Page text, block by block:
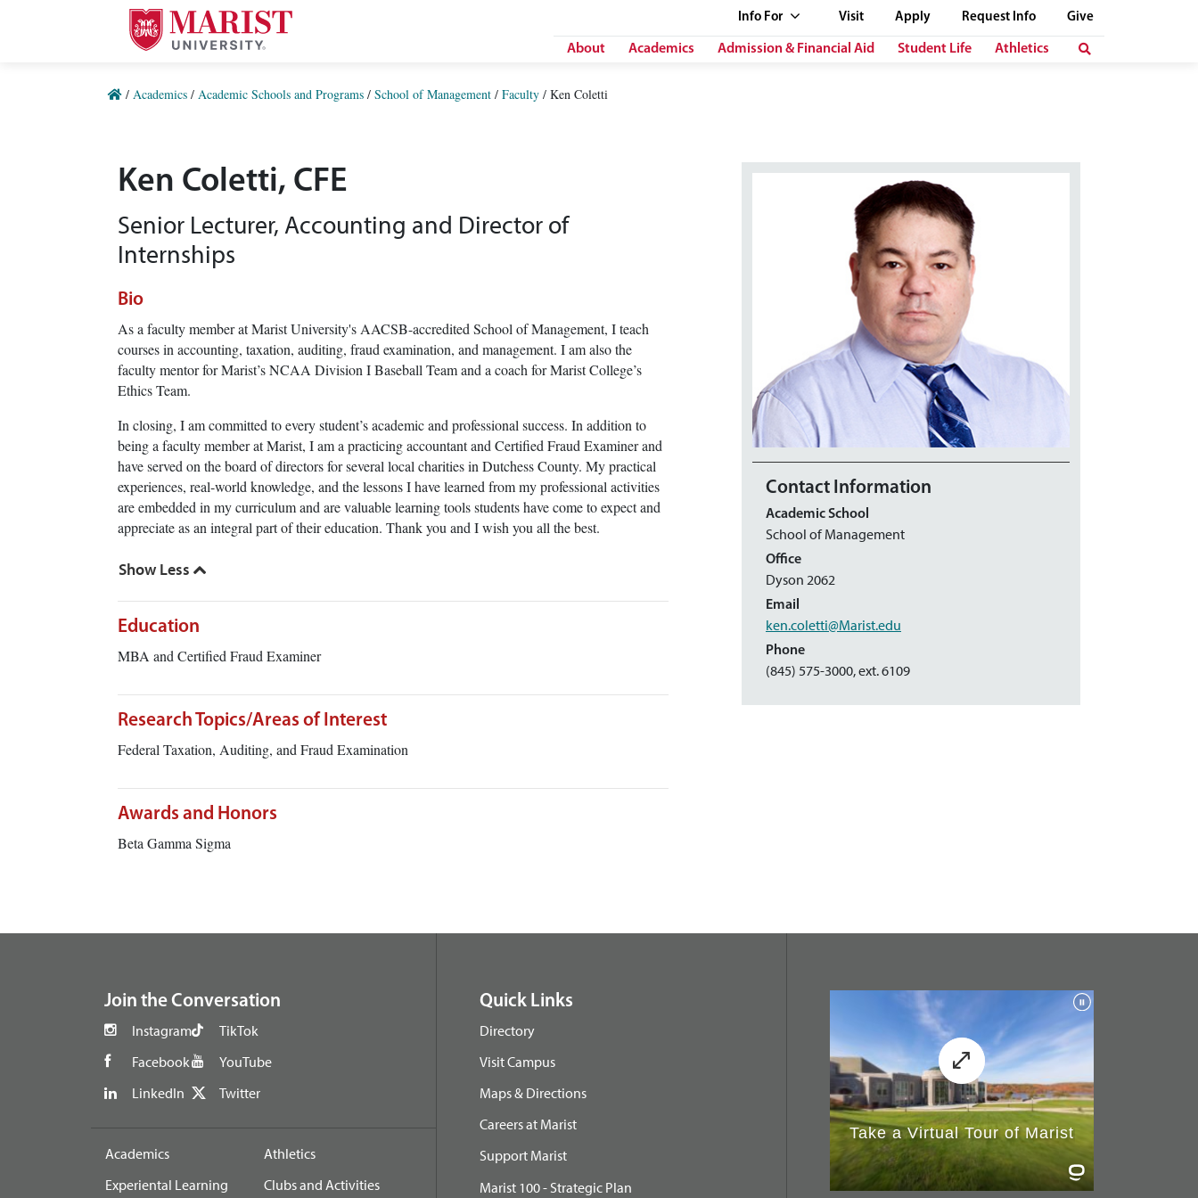
Info For Visit Apply Request Info Give
About Academics Admission & Financial Aid Student Life Athletics
/ Academics / Academic Schools and Programs / School of Management / Faculty / Ken Coletti
Ken Coletti, CFE
Senior Lecturer, Accounting and Director of
Internships
Bio
As a faculty member at Marist University's AACSB-accredited School of Management, I teach
courses in accounting, taxation, auditing, fraud examination, and management. I am also the
faculty mentor for Marist’s NCAA Division I Baseball Team and a coach for Marist College’s
Ethics Team.
In closing, I am committed to every student’s academic and professional success. In addition to
being a faculty member at Marist, I am a practicing accountant and Certified Fraud Examiner and
have served on the board of directors for several local charities in Dutchess County. My practical
experiences, real-world knowledge, and the lessons I have learned from my professional activities
are embedded in my curriculum and are valuable learning tools students have come to expect and
appreciate as an integral part of their education. Thank you and I wish you all the best.
Education
MBA and Certified Fraud Examiner
Research Topics/Areas of Interest
Federal Taxation, Auditing, and Fraud Examination
Awards and Honors
Beta Gamma Sigma
Contact Information
Academic School
School of Management
Office
Dyson 2062
Email
ken.coletti@Marist.edu
Phone
(845) 575-3000, ext. 6109
Join the Conversation
Instagram
Facebook
LinkedIn
TikTok
YouTube
Twitter
Academics
Experiental Learning
Athletics
Clubs and Activities
Quick Links
Directory
Visit Campus
Maps & Directions
Careers at Marist
Support Marist
Marist 100 - Strategic Plan